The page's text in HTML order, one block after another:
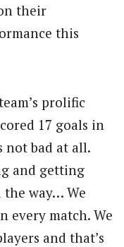
their
this
prolific
17 goals in
not bad at all.
and getting
the way… We
every match. We
and that’s